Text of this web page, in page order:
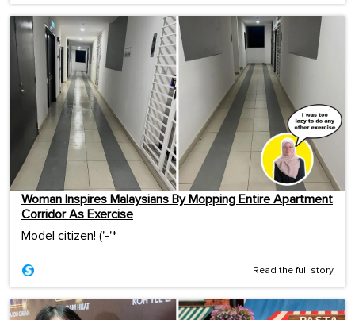
Woman Inspires Malaysians By Mopping Entire Apartment
Corridor As Exercise
Model citizen! ('-'*ゞ
Read the full story